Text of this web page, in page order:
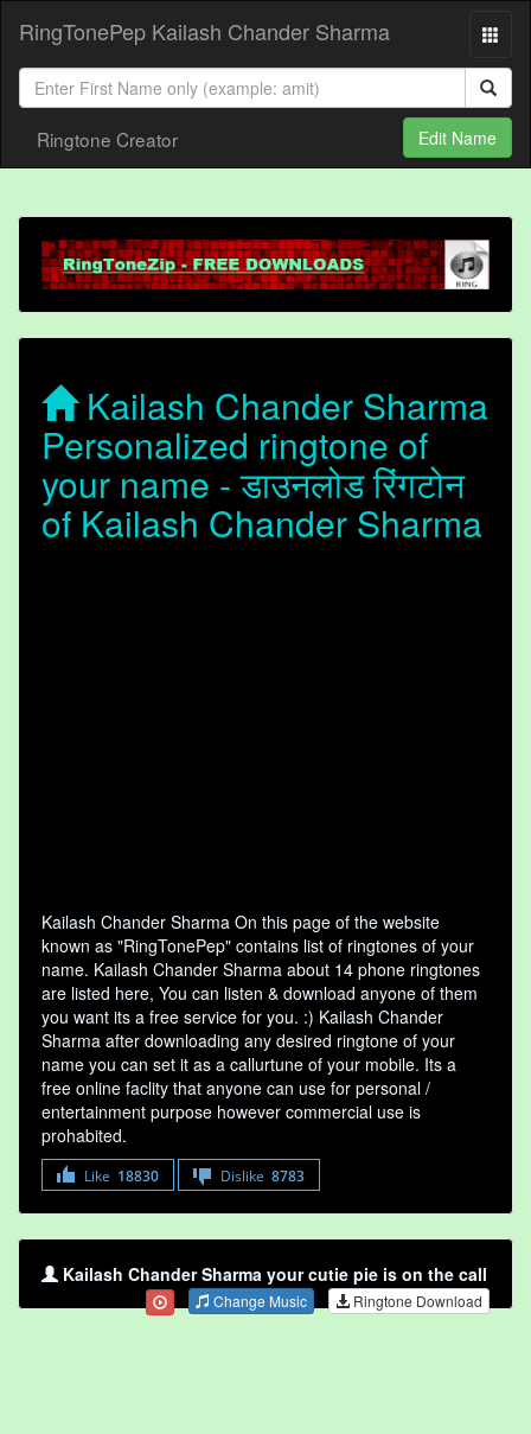
RingTonePep Kailash Chander Sharma
Ringtone Creator Edit Name
Kailash Chander Sharma
Personalized ringtone of
your name - डाउनलोड रिंगटोन
of Kailash Chander Sharma
Kailash Chander Sharma On this page of the website
known as "RingTonePep" contains list of ringtones of your
name. Kailash Chander Sharma about 14 phone ringtones
are listed here, You can listen & download anyone of them
you want its a free service for you. :) Kailash Chander
Sharma after downloading any desired ringtone of your
name you can set it as a callurtune of your mobile. Its a
free online faclity that anyone can use for personal /
entertainment purpose however commercial use is
prohabited.
Like 18830 Dislike 8783
Kailash Chander Sharma your cutie pie is on the call
Change Music Ringtone Download